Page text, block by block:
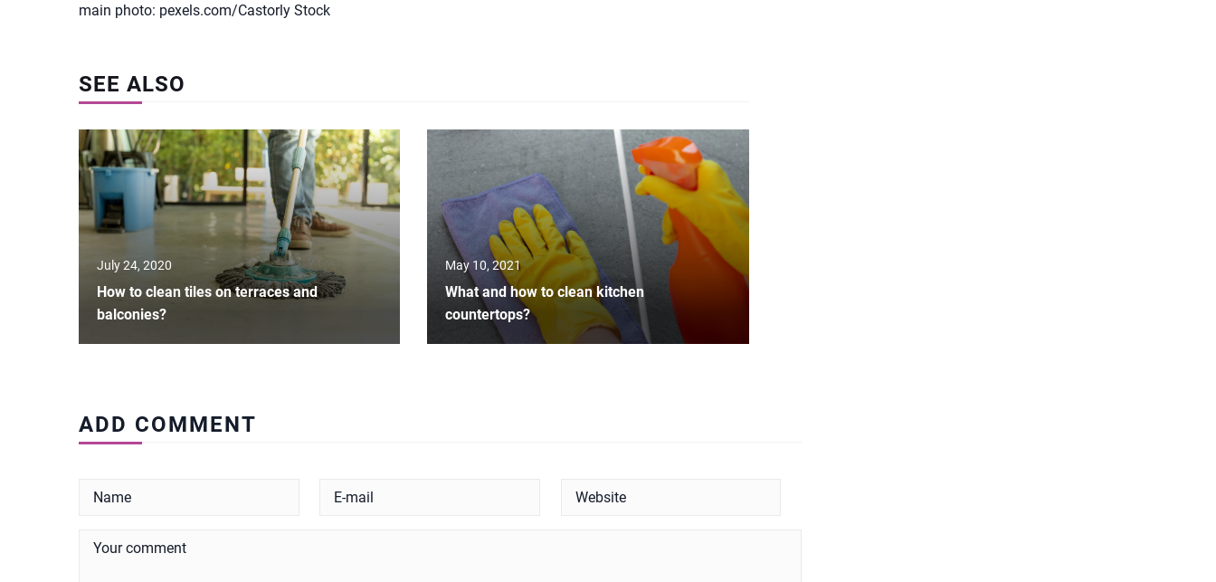
main photo: pexels.com/Castorly Stock
SEE ALSO
July 24, 2020
How to clean tiles on terraces and
balconies?
May 10, 2021
What and how to clean kitchen
countertops?
ADD COMMENT